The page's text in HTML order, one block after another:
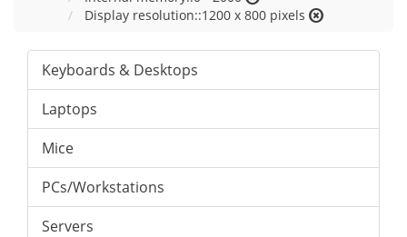
Display resolution::1200 x 800 pixels
Keyboards & Desktops
Laptops
Mice
PCs/Workstations
Servers